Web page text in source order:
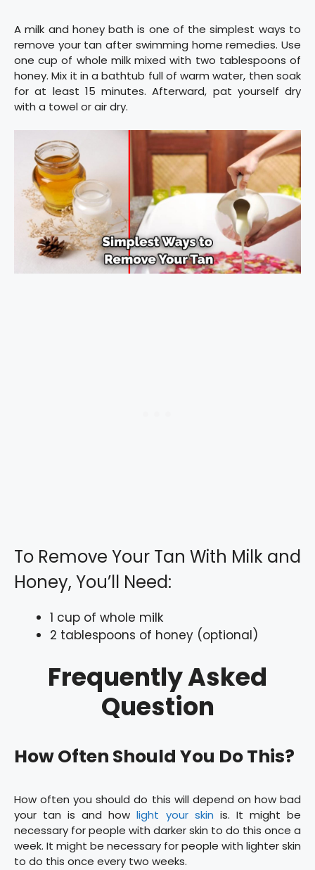
A milk and honey bath is one of the simplest ways to
remove your tan after swimming home remedies. Use
one cup of whole milk mixed with two tablespoons of
honey. Mix it in a bathtub full of warm water, then soak
for at least 15 minutes. Afterward, pat yourself dry
with a towel or air dry.
To Remove Your Tan With Milk and
Honey, You’ll Need:
1 cup of whole milk
2 tablespoons of honey (optional)
Frequently Asked
Question
How Often Should You Do This?
How often you should do this will depend on how bad
your tan is and howlight your skin is. It might be
necessary for people with darker skin to do this once a
week. It might be necessary for people with lighter skin
to do this once every two weeks.